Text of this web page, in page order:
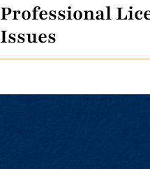
Professional
Issues